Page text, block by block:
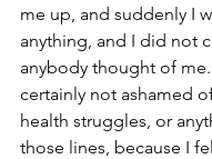
me up, and suddenly I
anything, and I did not
anybody thought of me.
certainly not ashamed
health struggles, or
those lines, because I